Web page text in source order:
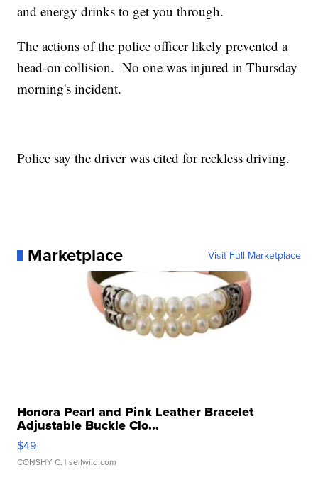
and energy drinks to get you through.
The actions of the police officer likely prevented a
head-on collision. No one was injured in Thursday
morning's incident.
Police say the driver was cited for reckless driving.
Marketplace Visit Full Marketplace
Honora Pearl and Pink Leather Bracelet
Adjustable Buckle Clo...
$49
CONSHY C. | sellwild.com